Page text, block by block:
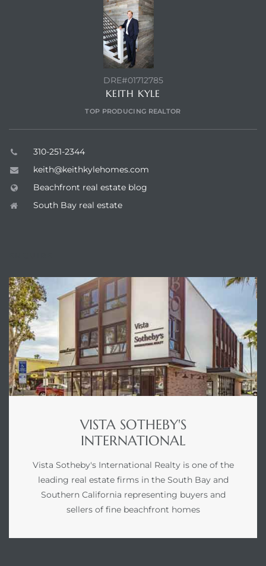
DRE#01712785
KEITH KYLE
TOP PRODUCING REALTOR
310-251-2344
keith@keithkylehomes.com
Beachfront real estate blog
South Bay real estate
VISTA SOTHEBY'S
INTERNATIONAL
Vista Sotheby's International Realty is one of the
leading real estate firms in the South Bay and
Southern California representing buyers and
sellers of fine beachfront homes